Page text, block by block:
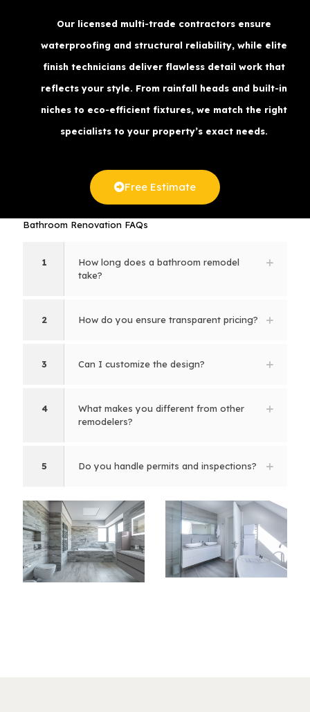
Our licensed multi‑trade contractors ensure
waterproofing and structural reliability, while elite
finish technicians deliver flawless detail work that
reflects your style. From rainfall heads and built‑in
niches to eco‑efficient fixtures, we match the right
specialists to your property’s exact needs.
Free Estimate
Bathroom Renovation FAQs
1
How long does a bathroom remodel
take?
2 How do you ensure transparent pricing?
3 Can I customize the design?
4
What makes you different from other
remodelers?
5 Do you handle permits and inspections?